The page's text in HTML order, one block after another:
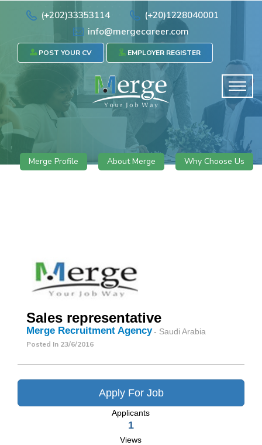
(+202)33353114
(+20)1228040001
info@mergecareer.com
POST YOUR CV EMPLOYER REGISTER
Merge Profile About Merge Why Choose Us
Sales representative
Merge Recruitment Agency- Saudi Arabia
Posted In 23/6/2016
Apply For Job
Applicants
1
Views